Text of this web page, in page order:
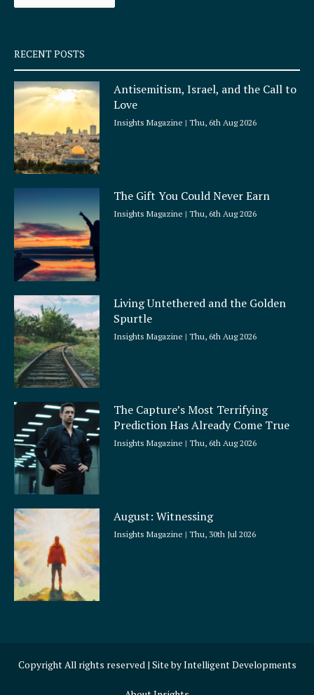
q
u
a
r
e
RECENT POSTS
Antisemitism, Israel, and the Call to
Love
Insights Magazine Thu, 6th Aug 2026
The Gift You Could Never Earn
Insights Magazine Thu, 6th Aug 2026
Living Untethered and the Golden
Spurtle
Insights Magazine Thu, 6th Aug 2026
The Capture’s Most Terrifying
Prediction Has Already Come True
Insights Magazine Thu, 6th Aug 2026
August: Witnessing
Insights Magazine Thu, 30th Jul 2026
Copyright All rights reserved | Site byIntelligent Developments